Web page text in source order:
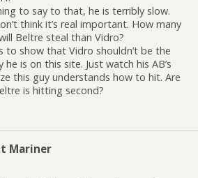
to say to that, he is terribly slow.
think it’s real important. How many
Beltre steal than Vidro?
to show that Vidro shouldn’t be the
is on this site. Just watch his AB’s
this guy understands how to hit. Are
is hitting second?
Mariner